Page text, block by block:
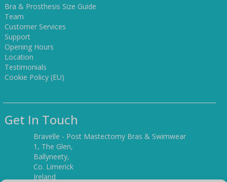
Bra & Prosthesis Size Guide
Team
Customer Services
Support
Opening Hours
Location
Testimonials
Cookie Policy (EU)
Get In Touch
Bravelle - Post Mastectomy Bras & Swimwear
1, The Glen,
Ballyneety,
Co. Limerick
Ireland